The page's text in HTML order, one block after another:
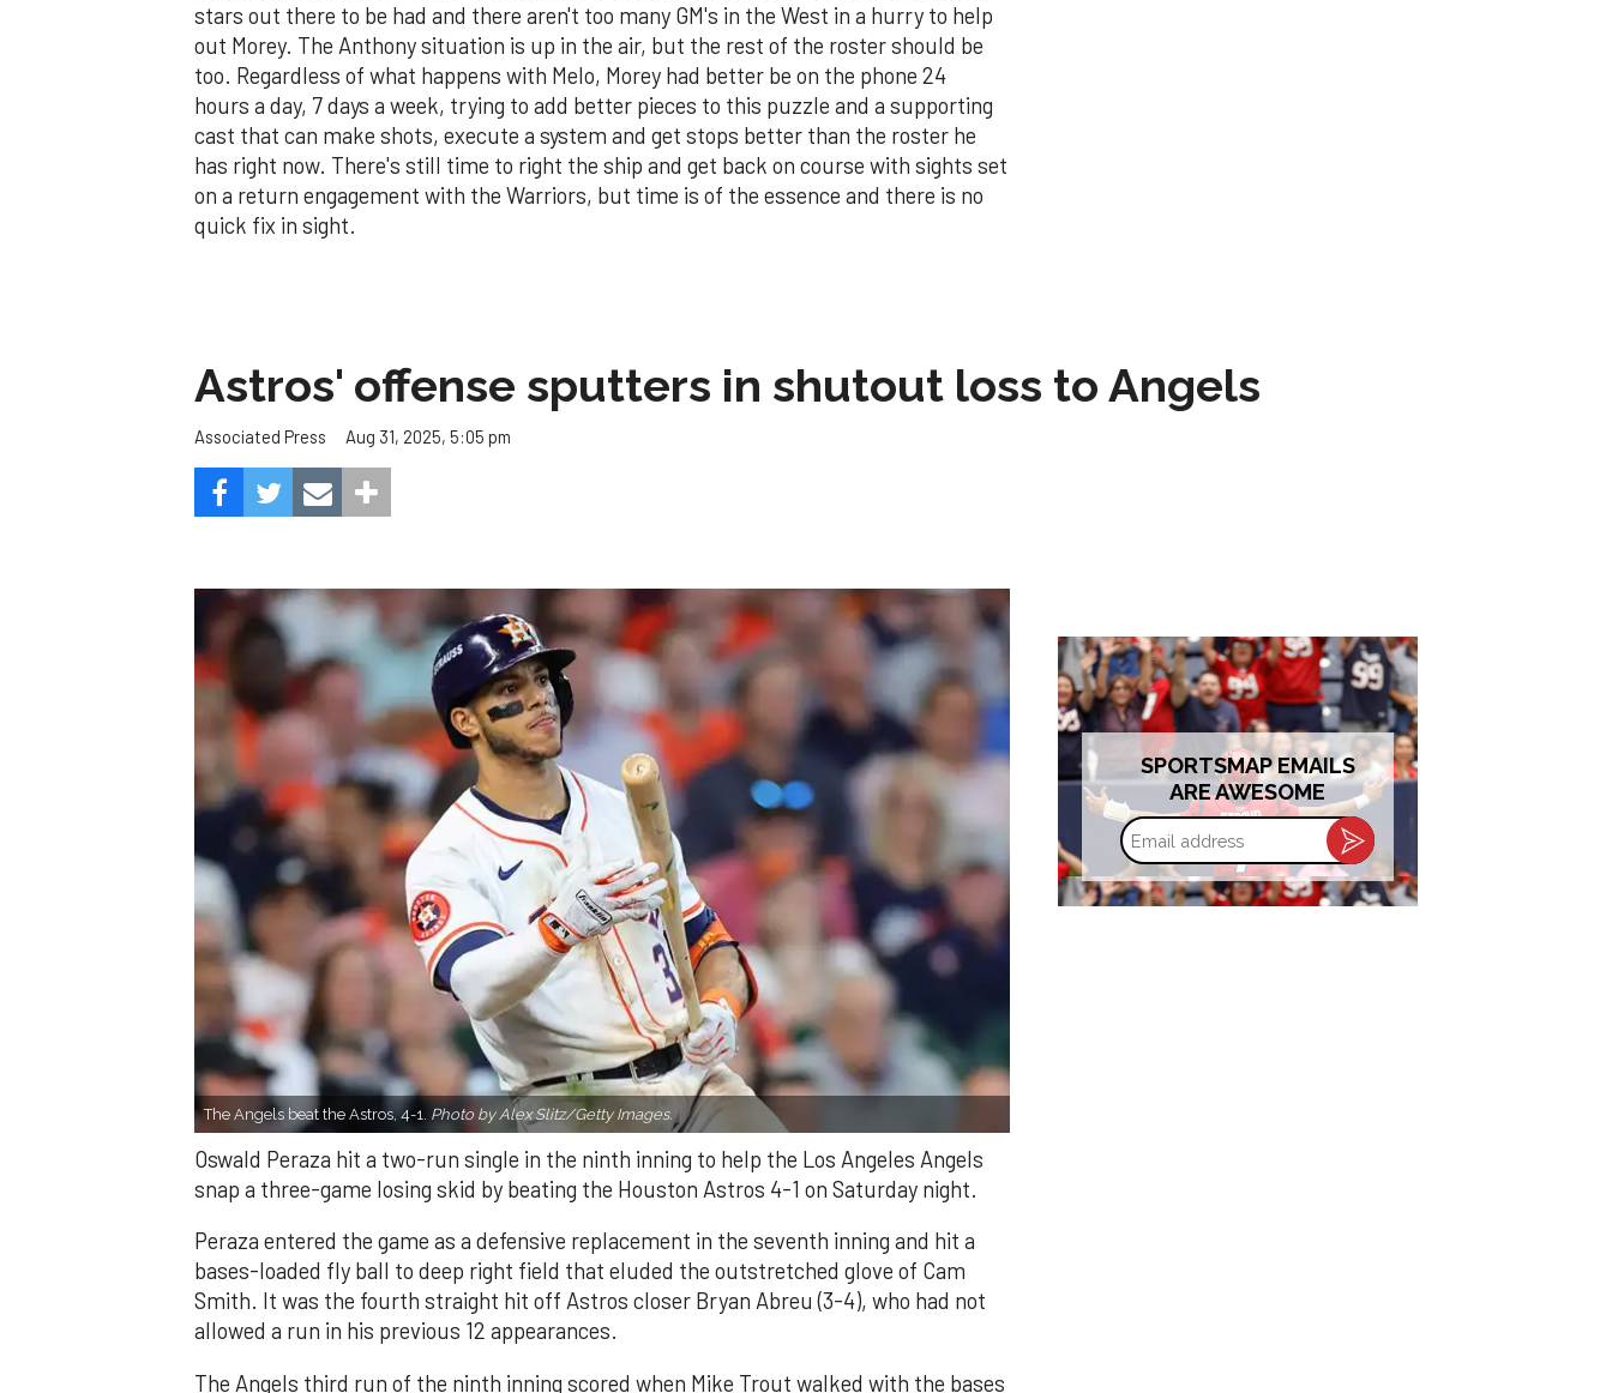
stars out there to be had and there aren't too many GM's in the West in a hurry to help
out Morey. The Anthony situation is up in the air, but the rest of the roster should be
too. Regardless of what happens with Melo, Morey had better be on the phone 24
hours a day, 7 days a week, trying to add better pieces to this puzzle and a supporting
cast that can make shots, execute a system and get stops better than the roster he
has right now. There's still time to right the ship and get back on course with sights set
on a return engagement with the Warriors, but time is of the essence and there is no
quick fix in sight.
Astros' offense sputters in shutout loss to Angels
Associated Press Aug 31, 2025, 5:05 pm
The Angels beat the Astros, 4-1. Photo by Alex Slitz/Getty Images.
Oswald Peraza hit a two-run single in the ninth inning to help the Los Angeles Angels
snap a three-game losing skid by beating the Houston Astros 4-1 on Saturday night.
Peraza entered the game as a defensive replacement in the seventh inning and hit a
bases-loaded fly ball to deep right field that eluded the outstretched glove of Cam
Smith. It was the fourth straight hit off Astros closer Bryan Abreu (3-4), who had not
allowed a run in his previous 12 appearances.
The Angels third run of the ninth inning scored when Mike Trout walked with the bases
SPORTSMAP EMAILS
ARE AWESOME
Email
address